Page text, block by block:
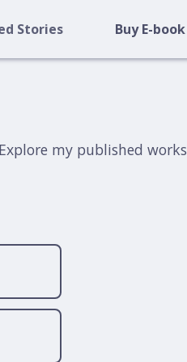
Stories Buy E-book
my published works